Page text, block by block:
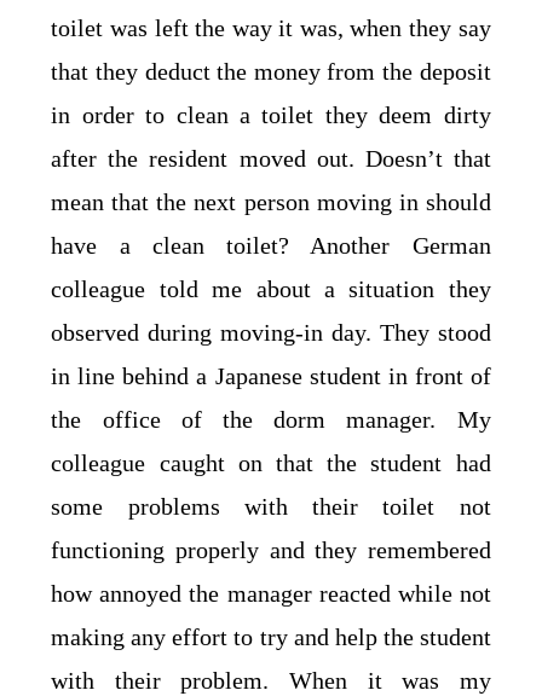
toilet was left the way it was, when they say
that they deduct the money from the deposit
in order to clean a toilet they deem dirty
after the resident moved out. Doesn’t that
mean that the next person moving in should
have a clean toilet? Another German
colleague told me about a situation they
observed during moving-in day. They stood
in line behind a Japanese student in front of
the office of the dorm manager. My
colleague caught on that the student had
some problems with their toilet not
functioning properly and they remembered
how annoyed the manager reacted while not
making any effort to try and help the student
with their problem. When it was my